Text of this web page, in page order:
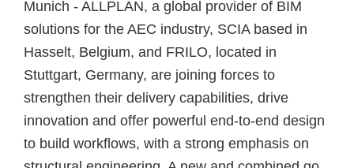
Munich - ALLPLAN, a global provider of BIM
solutions for the AEC industry, SCIA based in
Hasselt, Belgium, and FRILO, located in
Stuttgart, Germany, are joining forces to
strengthen their delivery capabilities, drive
innovation and offer powerful end-to-end design
to build workflows, with a strong emphasis on